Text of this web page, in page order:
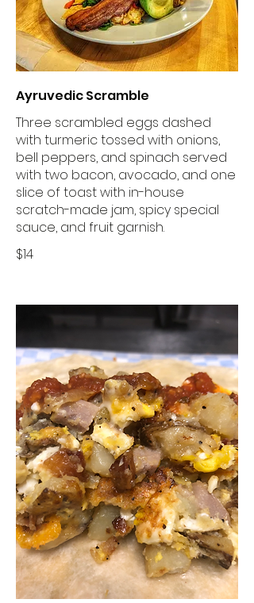
Ayruvedic Scramble
Three scrambled eggs dashed
with turmeric tossed with onions,
bell peppers, and spinach served
with two bacon, avocado, and one
slice of toast with in-house
scratch-made jam, spicy special
sauce, and fruit garnish.
$14